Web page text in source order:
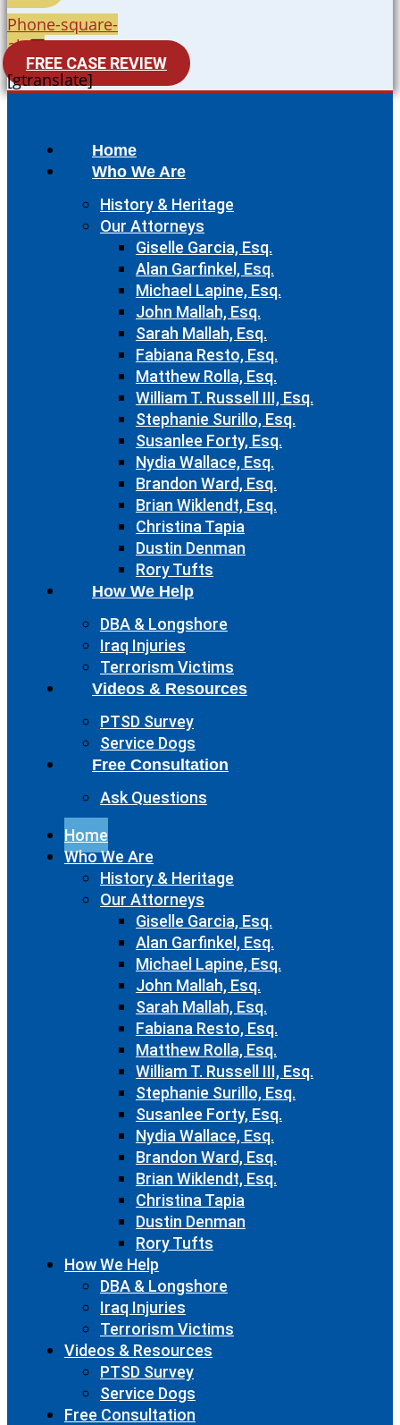
Phone-square-
alt
FREE CASE REVIEW
[gtranslate]
Home
Who We Are
History & Heritage
Our Attorneys
Giselle Garcia, Esq.
Alan Garfinkel, Esq.
Michael Lapine, Esq.
John Mallah, Esq.
Sarah Mallah, Esq.
Fabiana Resto, Esq.
Matthew Rolla, Esq.
William T. Russell III, Esq.
Stephanie Surillo, Esq.
Susanlee Forty, Esq.
Nydia Wallace, Esq.
Brandon Ward, Esq.
Brian Wiklendt, Esq.
Christina Tapia
Dustin Denman
Rory Tufts
How We Help
DBA & Longshore
Iraq Injuries
Terrorism Victims
Videos & Resources
PTSD Survey
Service Dogs
Free Consultation
Ask Questions
Home
Who We Are
History & Heritage
Our Attorneys
Giselle Garcia, Esq.
Alan Garfinkel, Esq.
Michael Lapine, Esq.
John Mallah, Esq.
Sarah Mallah, Esq.
Fabiana Resto, Esq.
Matthew Rolla, Esq.
William T. Russell III, Esq.
Stephanie Surillo, Esq.
Susanlee Forty, Esq.
Nydia Wallace, Esq.
Brandon Ward, Esq.
Brian Wiklendt, Esq.
Christina Tapia
Dustin Denman
Rory Tufts
How We Help
DBA & Longshore
Iraq Injuries
Terrorism Victims
Videos & Resources
PTSD Survey
Service Dogs
Free Consultation